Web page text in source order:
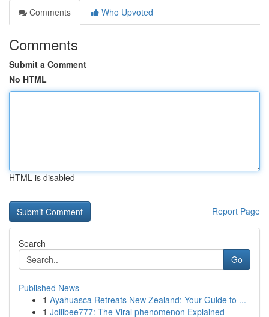
Comments
Who Upvoted
Comments
Submit a Comment
No HTML
HTML is disabled
Report Page
Search
Go
Published News
1 Ayahuasca Retreats New Zealand: Your Guide to ...
1 Jollibee777: The Viral phenomenon Explained